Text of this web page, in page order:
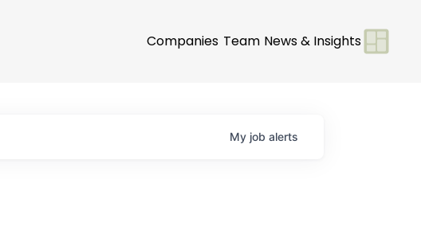
Companies Team News & Insights
My job alerts